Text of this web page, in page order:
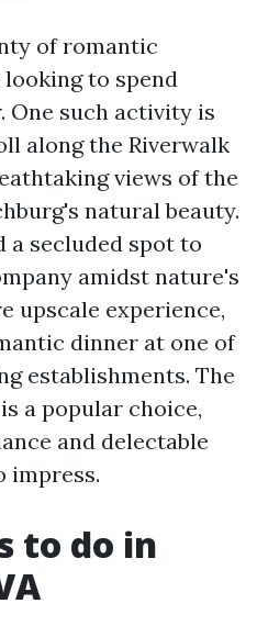
of romantic
to spend
One such activity is
along the Riverwalk
views of the
natural beauty.
a secluded spot to
amidst nature's
upscale experience,
dinner at one of
establishments. The
a popular choice,
and delectable
impress.
to do in